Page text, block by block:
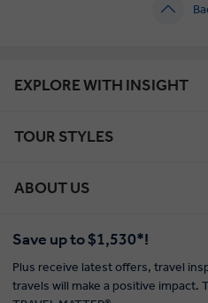
EXPLORE WITH INSIGHT
TOUR STYLES
ABOUT US
Save up to $1,530*!
Plus receive latest offers, travel
travels will make a positive impact.